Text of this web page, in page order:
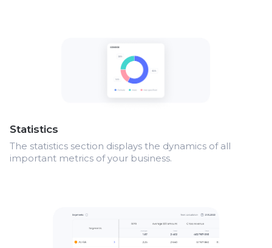
Statistics
The statistics section displays the dynamics of all
important metrics of your business.